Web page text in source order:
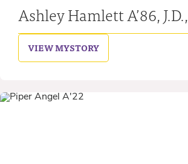
Ashley Hamlett A’86, J.D.,
VIEW MYSTORY